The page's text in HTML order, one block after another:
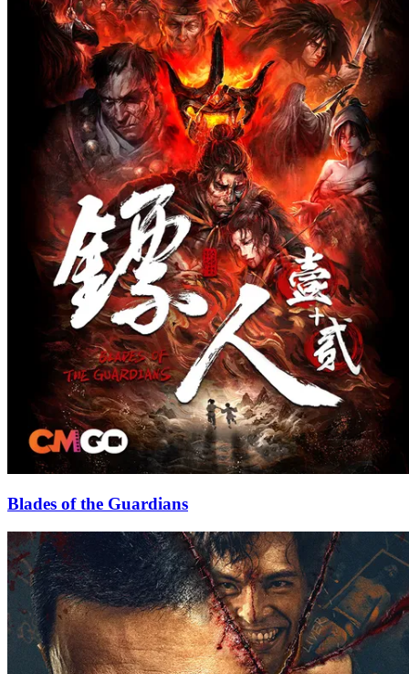
Blades of the Guardians